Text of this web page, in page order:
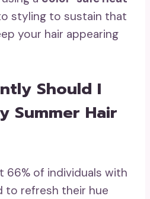
styling to sustain that
your hair appearing
Should I
Summer Hair
66% of individuals with
to refresh their hue